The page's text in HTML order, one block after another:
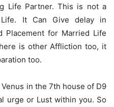
Life Partner. This is not a
It Can Give delay in
Placement for Married Life
is other Affliction too, it
too.
in the 7th house of D9
urge or Lust within you. So